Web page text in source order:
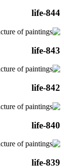
life-844
life-843
life-842
life-840
life-839